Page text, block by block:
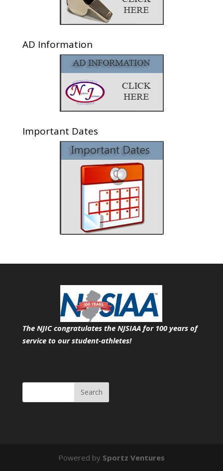
AD Information
Important Dates
The NJIC congratulates the NJSIAA for 100 years of
service to our student-athletes!
Powered by Sportz Ventures